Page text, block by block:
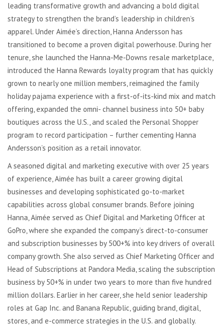
leading transformative growth and advancing a bold digital
strategy to strengthen the brand’s leadership in children’s
apparel. Under Aimée’s direction, Hanna Andersson has
transitioned to become a proven digital powerhouse. During her
tenure, she launched the Hanna-Me-Downs resale marketplace,
introduced the Hanna Rewards loyalty program that has quickly
grown to nearly one million members, reimagined the family
holiday pajama experience with a first-of-its-kind mix and match
offering, expanded the omni- channel business into 50+ baby
boutiques across the U.S., and scaled the Personal Shopper
program to record participation – further cementing Hanna
Andersson’s position as a retail innovator.
A seasoned digital and marketing executive with over 25 years
of experience, Aimée has built a career growing digital
businesses and developing sophisticated go-to-market
capabilities across global consumer brands. Before joining
Hanna, Aimée served as Chief Digital and Marketing Officer at
GoPro, where she expanded the company’s direct-to-consumer
and subscription businesses by 500+% into key drivers of overall
company growth. She also served as Chief Marketing Officer and
Head of Subscriptions at Pandora Media, scaling the subscription
business by 50+% in under two years to more than five hundred
million dollars. Earlier in her career, she held senior leadership
roles at Gap Inc. and Banana Republic, guiding brand, digital,
stores, and e-commerce strategies in the U.S. and globally.